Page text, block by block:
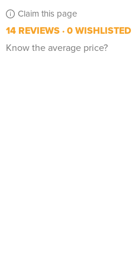
Claim this page
14 REVIEWS 0 WISHLISTED
Know the average price?